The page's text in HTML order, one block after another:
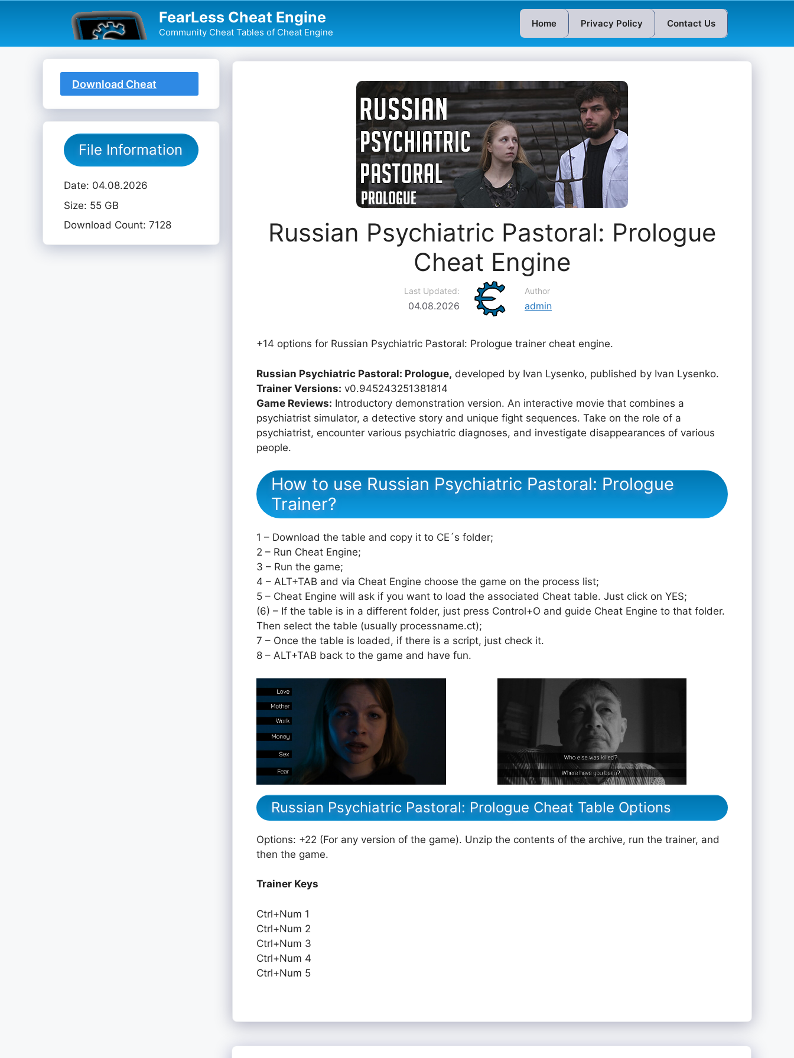
FearLess Cheat Engine
Community Cheat Tables of Cheat Engine
Home Privacy Policy Contact Us
Russian Psychiatric Pastoral: Prologue
Cheat Engine
Last Updated:
04.08.2026
Author
admin
+14 options for Russian Psychiatric Pastoral: Prologue trainer cheat engine.
Russian Psychiatric Pastoral: Prologue, developed by Ivan Lysenko, published by Ivan Lysenko.
Trainer Versions: v0.945243251381814
Game Reviews: Introductory demonstration version. An interactive movie that combines a
psychiatrist simulator, a detective story and unique fight sequences. Take on the role of a
psychiatrist, encounter various psychiatric diagnoses, and investigate disappearances of various
people.
How to use Russian Psychiatric Pastoral: Prologue
Trainer?
1 – Download the table and copy it to CE´s folder;
2 – Run Cheat Engine;
3 – Run the game;
4 – ALT+TAB and via Cheat Engine choose the game on the process list;
5 – Cheat Engine will ask if you want to load the associated Cheat table. Just click on YES;
(6) – If the table is in a different folder, just press Control+O and guide Cheat Engine to that folder.
Then select the table (usually processname.ct);
7 – Once the table is loaded, if there is a script, just check it.
8 – ALT+TAB back to the game and have fun.
Russian Psychiatric Pastoral: Prologue Cheat Table Options
Options: +22 (For any version of the game). Unzip the contents of the archive, run the trainer, and
then the game.
Trainer Keys
Ctrl+Num 1
Ctrl+Num 2
Ctrl+Num 3
Ctrl+Num 4
Ctrl+Num 5
Download Cheat
File Information
Date: 04.08.2026
Size: 55 GB
Download Count: 7128